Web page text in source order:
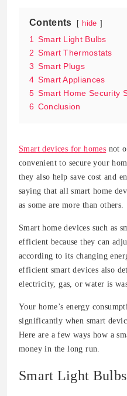
Contents hide
1 Smart Light Bulbs
2 Smart Thermostats
3 Smart Plugs
4 Smart Appliances
5 Smart Home Security
6 Conclusion
Smart devices for homes not
convenient to secure your
they also help save cost and
saying that all smart home
as some are more than others.
Smart home devices such as
efficient because they can
according to its changing
efficient smart devices also
electricity, gas, or water is
Your home’s energy
significantly when smart
Here are a few ways how a
money in the long run.
Smart Light Bulbs